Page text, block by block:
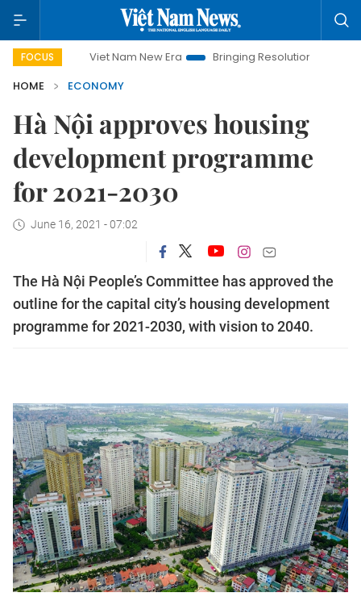
FOCUS
Viet Nam New Era Bringing Resolutions to Life
HOME
ECONOMY
Hà Nội approves housing
development programme
for 2021-2030
June 16, 2021 - 07:02
The Hà Nội People’s Committee has approved the
outline for the capital city’s housing development
programme for 2021-2030, with vision to 2040.